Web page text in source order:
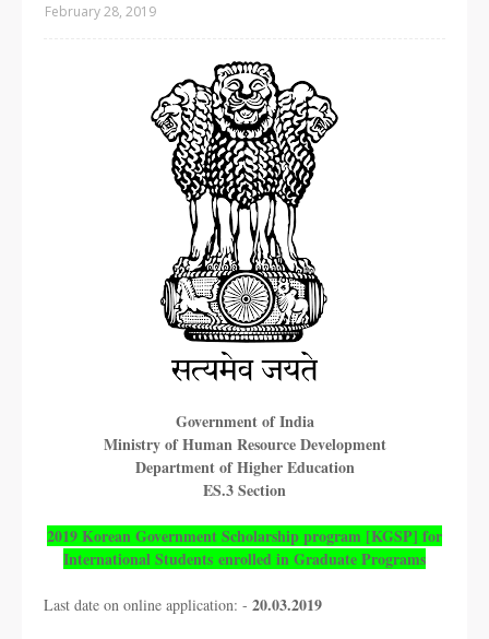
February 28, 2019
Government of India
Ministry of Human Resource Development
Department of Higher Education
ES.3 Section
2019 Korean Government Scholarship program [KGSP] for
International Students enrolled in Graduate Programs
Last date on online application: - 20.03.2019